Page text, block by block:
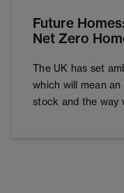
Future
Net Zero
The UK has set
which will mean
stock and the way